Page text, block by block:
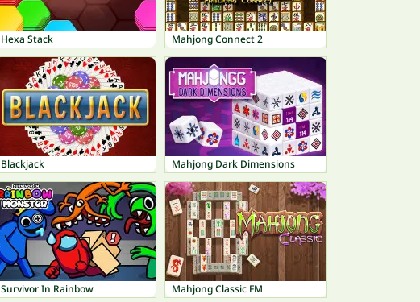
Hexa Stack Mahjong Connect 2
Blackjack Mahjong Dark Dimensions
Survivor In Rainbow Mahjong Classic FM